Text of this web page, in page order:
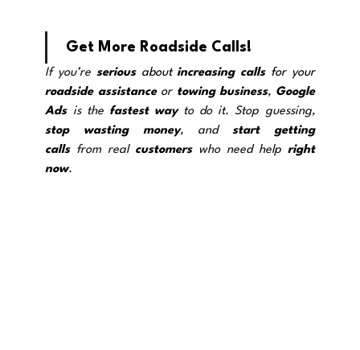
Get More Roadside Calls!
If you’re serious about increasing calls
for your
roadside assistance or towing business, Google
Ads is the fastest way
to do it. Stop guessing,
stop wasting
money, and start getting
calls from real customers who need help right
now.